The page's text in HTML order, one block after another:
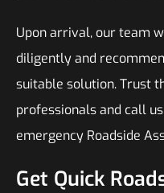
Upon arrival, our team
diligently and
suitable solution. Trust
professionals and call
emergency Roadside
Get Quick